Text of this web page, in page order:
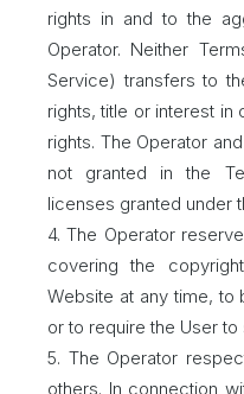
rights in and to the
Operator. Neither
Service) transfers to
rights, title or interest
rights. The Operator
not granted in the
licenses granted under
4. The Operator
covering the
Website at any time,
or to require the User
5. The Operator
others. In connection